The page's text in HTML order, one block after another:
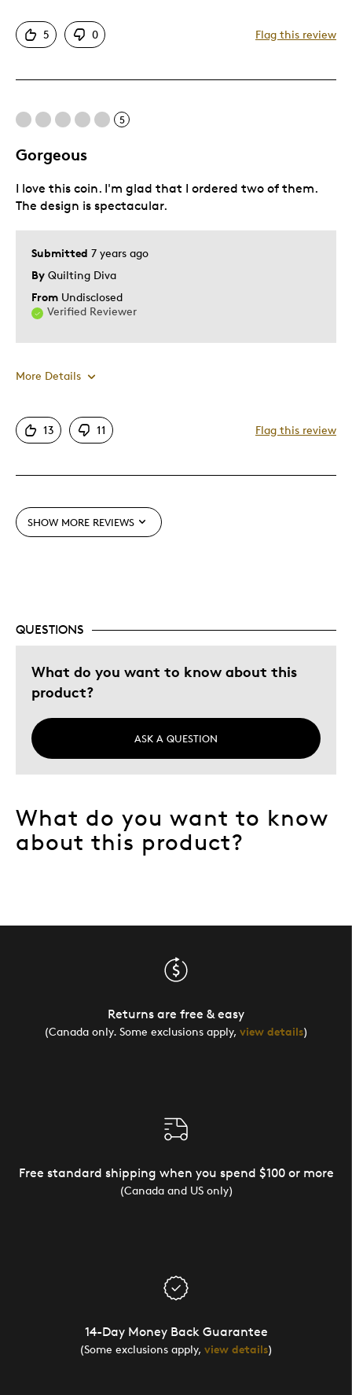
One Of A Kind
Expensive
Best for
Holiday Gift
Describe Yourself
Quality Driven
5 0 Flag this review
5
Gorgeous
Submitted 7 years ago
By Quilting Diva
From Undisclosed
Verified Reviewer
I love this coin. I'm glad that I ordered two of them.
The design is spectacular.
More Details
Pros
Good Value
One Of A Kind
Unique
Special Occasion
Wedding Gift
Was this a gift?
No
Describe Yourself
Quality Driven
13 11 Flag this review
SHOW MORE REVIEWS
QUESTIONS
What do you want to know about this
product?
ASK A QUESTION
What do you want to know
about this product?
Returns are free & easy
(Canada only. Some exclusions apply, view details)
Free standard shipping when you spend $100 or more
(Canada and US only)
14-Day Money Back Guarantee
(Some exclusions apply, view details)